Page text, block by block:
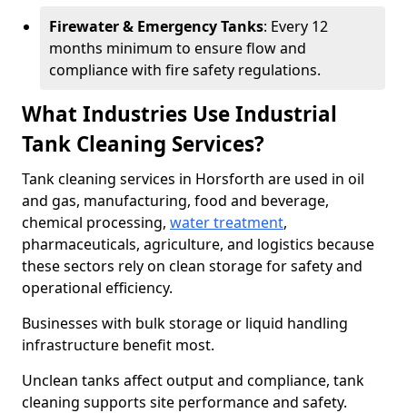
Firewater & Emergency Tanks: Every 12
months minimum to ensure flow and
compliance with fire safety regulations.
What Industries Use Industrial
Tank Cleaning Services?
Tank cleaning services in Horsforth are used in oil
and gas, manufacturing, food and beverage,
chemical processing, water treatment,
pharmaceuticals, agriculture, and logistics because
these sectors rely on clean storage for safety and
operational efficiency.
Businesses with bulk storage or liquid handling
infrastructure benefit most.
Unclean tanks affect output and compliance, tank
cleaning supports site performance and safety.